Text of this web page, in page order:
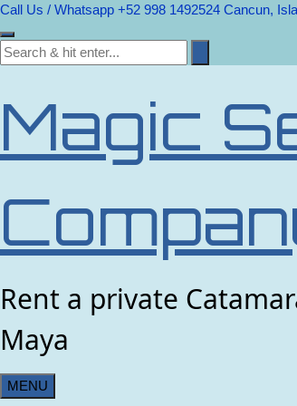
Call Us / Whatsapp +52 998 1492524 Cancun,
Magic
Rent a private
Maya
MENU